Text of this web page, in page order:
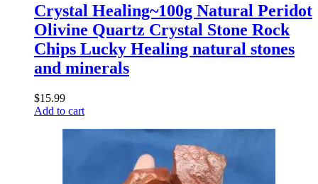
Crystal Healing~100g Natural Peridot
Olivine Quartz Crystal Stone Rock
Chips Lucky Healing natural stones
and minerals
$15.99
Add to cart